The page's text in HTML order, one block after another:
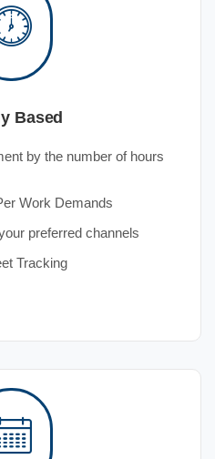
Based
by the number of hours
Work Demands
preferred channels
Tracking